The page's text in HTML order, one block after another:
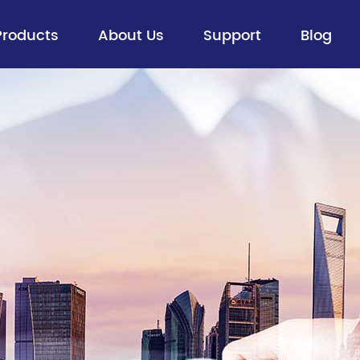
Fiber Optic Cable
> Aerial Optical Cables
> Buried Cables
> All Dry Cable
> Flexible Loose Tube Cable
> Special Optical Cables
> FTTx Drop Cable
About Us Support Blog